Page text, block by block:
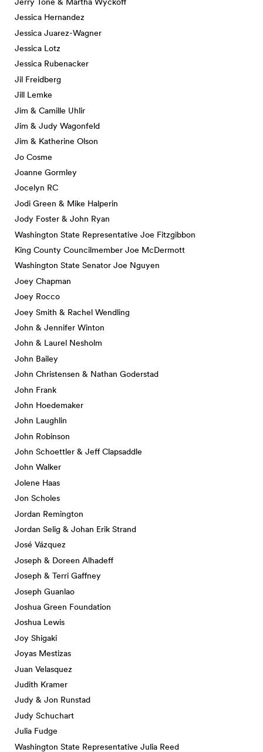
Jessica Hernandez
Jessica Juarez-Wagner
Jessica Lotz
Jessica Rubenacker
Jil Freidberg
Jill Lemke
Jim & Camille Uhlir
Jim & Judy Wagonfeld
Jim & Katherine Olson
Jo Cosme
Joanne Gormley
Jocelyn RC
Jodi Green & Mike Halperin
Jody Foster & John Ryan
Washington State Representative Joe Fitzgibbon
King County Councilmember Joe McDermott
Washington State Senator Joe Nguyen
Joey Chapman
Joey Rocco
Joey Smith & Rachel Wendling
John & Jennifer Winton
John & Laurel Nesholm
John Bailey
John Christensen & Nathan Goderstad
John Frank
John Hoedemaker
John Laughlin
John Robinson
John Schoettler & Jeff Clapsaddle
John Walker
Jolene Haas
Jon Scholes
Jordan Remington
Jordan Selig & Johan Erik Strand
José Vázquez
Joseph & Doreen Alhadeff
Joseph & Terri Gaffney
Joseph Guanlao
Joshua Green Foundation
Joshua Lewis
Joy Shigaki
Joyas Mestizas
Juan Velasquez
Judith Kramer
Judy & Jon Runstad
Judy Schuchart
Julia Fudge
Washington State Representative Julia Reed